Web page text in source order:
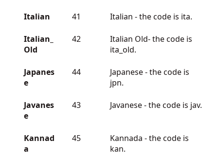
Italian 41 Italian - the code is ita.
Italian_
Old
42
Italian Old- the code is
ita_old.
Japanes
e
44
Japanese - the code is
jpn.
Javanes
e
43 Javanese - the code is jav.
Kannad
a
45
Kannada - the code is
kan.